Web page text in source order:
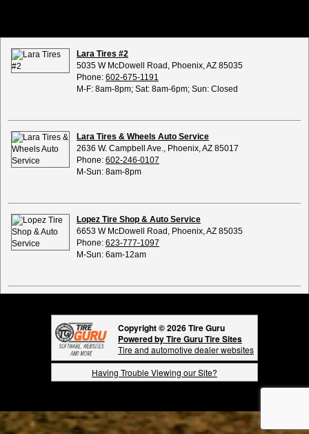
Lara Tires #2
5035 W McDowell Road, Phoenix, AZ 85035
Phone: 602-675-1191
M-F: 8am-8pm; Sat: 8am-6pm; Sun: Closed
Lara Tires & Wheels Auto Service
2636 W. Campbell Ave., Phoenix, AZ 85017
Phone: 602-246-0107
M-Sun: 8am-8pm
Lopez Tire Shop & Auto Service
6653 W McDowell Road, Phoenix, AZ 85035
Phone: 623-777-1097
M-Sun: 6am-12am
Copyright © 2026 Tire Guru
Powered by Tire Guru Tire Sites
Tire and automotive dealer websites
Having Trouble Viewing our Site?